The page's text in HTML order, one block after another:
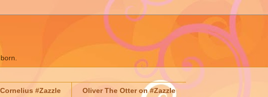
#Zazzle Oliver The Otter on #Zazzle